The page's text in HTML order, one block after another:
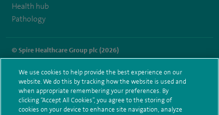
Health hub
Pathology
© Spire Healthcare Group plc (2026)
Modern Slavery Act
Health hub sitemap
Spire Parkway Sitemap
We use cookies to help provide the best experience on our
website. We do this by tracking how the website is used and
when appropriate remembering your preferences. By
clicking “Accept All Cookies”, you agree to the storing of
cookies on your device to enhance site navigation, analyze